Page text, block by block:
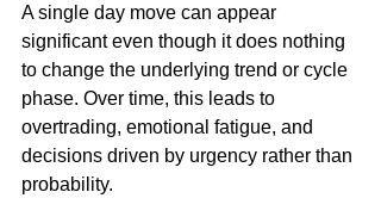
A single day move can appear
significant even though it does nothing
to change the underlying trend or cycle
phase. Over time, this leads to
overtrading, emotional fatigue, and
decisions driven by urgency rather than
probability.